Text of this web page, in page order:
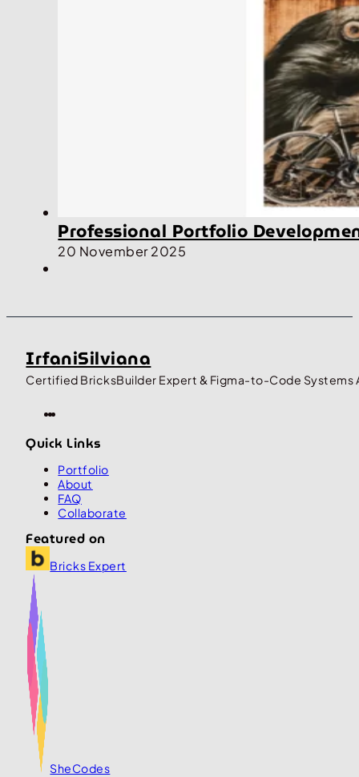
Professional Portfolio
20 November 2025
IrfaniSilviana
Certified BricksBuilder Expert & Figma-to-Code
Quick Links
Portfolio
About
FAQ
Collaborate
Featured on
Bricks Expert
SheCodes